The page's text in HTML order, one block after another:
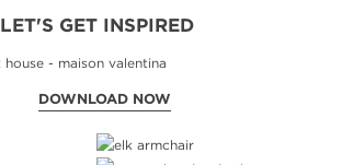
LET'S GET INSPIRED
DOWNLOAD NOW